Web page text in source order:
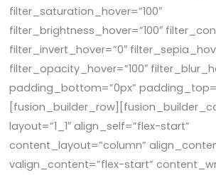
filter_saturation_hover=”100″
filter_brightness_hover=”100″
filter_invert_hover=”0″
filter_opacity_hover=”100″
padding_bottom=”0px”
layout=”1_1″ align_self=”flex-start”
content_layout=”column”
valign_content=”flex-start”